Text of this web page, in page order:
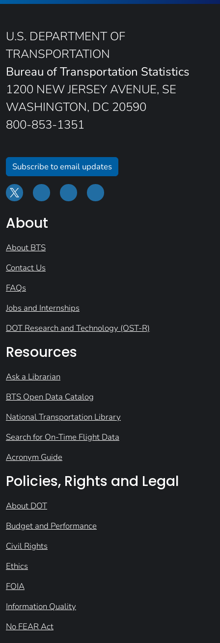
U.S. DEPARTMENT OF
TRANSPORTATION
Bureau of Transportation Statistics
1200 NEW JERSEY AVENUE, SE
WASHINGTON, DC 20590
800-853-1351
Subscribe to email updates
About
About BTS
Contact Us
FAQs
Jobs and Internships
DOT Research and Technology (OST-R)
Resources
Ask a Librarian
BTS Open Data Catalog
National Transportation Library
Search for On-Time Flight Data
Acronym Guide
Policies, Rights and Legal
About DOT
Budget and Performance
Civil Rights
Ethics
FOIA
Information Quality
No FEAR Act